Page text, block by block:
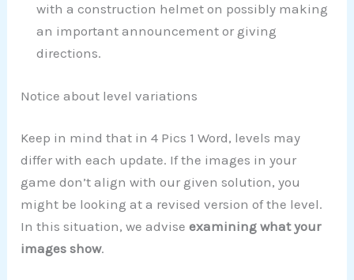
with a construction helmet on possibly making
an important announcement or giving
directions.
Notice about level variations
Keep in mind that in 4 Pics 1 Word, levels may
differ with each update. If the images in your
game don’t align with our given solution, you
might be looking at a revised version of the level.
In this situation, we adviseexamining what your
images show.